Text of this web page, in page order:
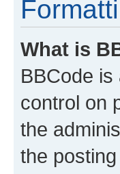
What is
BBCode
control on
the
the